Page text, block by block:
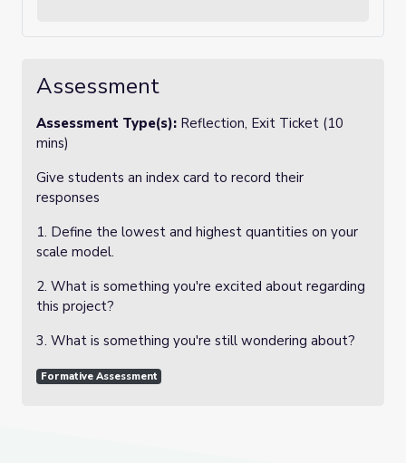
Assessment
Assessment Type(s): Reflection, Exit Ticket (10
mins)
Give students an index card to record their
responses
1. Define the lowest and highest quantities on your
scale model.
2. What is something you're excited about regarding
this project?
3. What is something you're still wondering about?
Formative Assessment